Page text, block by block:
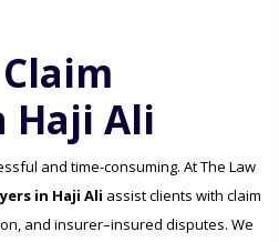
Haji Ali
and time-consuming. At The Law
in Haji Ali assist clients with claim
and insurer–insured disputes. We